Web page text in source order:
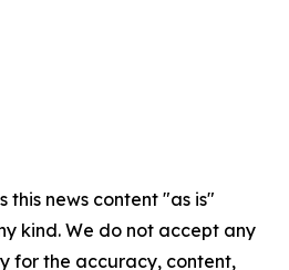
this news content "as is"
kind. We do not accept any
for the accuracy, content,